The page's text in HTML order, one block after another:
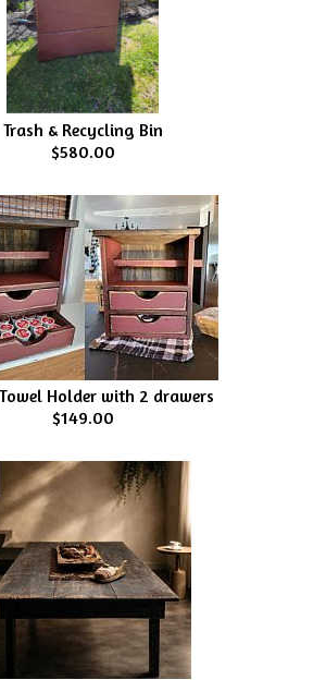
Trash & Recycling Bin
$580.00
Holder with 2 drawers
$149.00